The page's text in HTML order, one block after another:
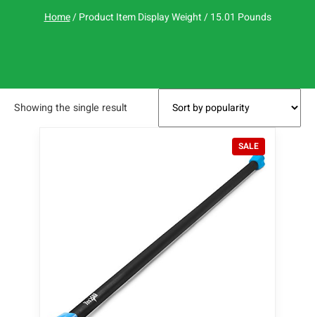
Home/ Product Item Display Weight / 15.01 Pounds
Showing the single result
SALEP
R
O